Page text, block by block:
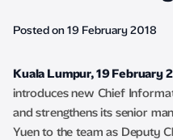
Posted on 19 February 2018
Kuala Lumpur, 19 February
introduces new Chief
and strengthens its senior
Yuen to the team as Deputy